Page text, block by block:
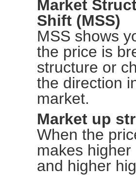
Market
Shift (MSS)
MSS shows
the price is
structure or
the direction
market.
Market up
When the
makes higher
and higher